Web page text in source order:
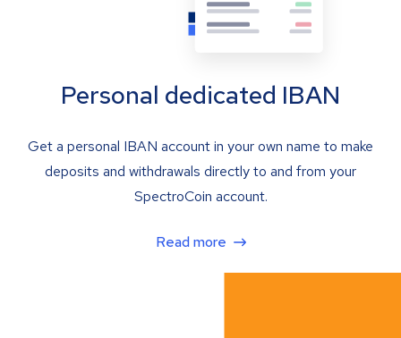
Personal dedicated IBAN
Get a personal IBAN account in your own name to make
deposits and withdrawals directly to and from your
SpectroCoin account.
Read more